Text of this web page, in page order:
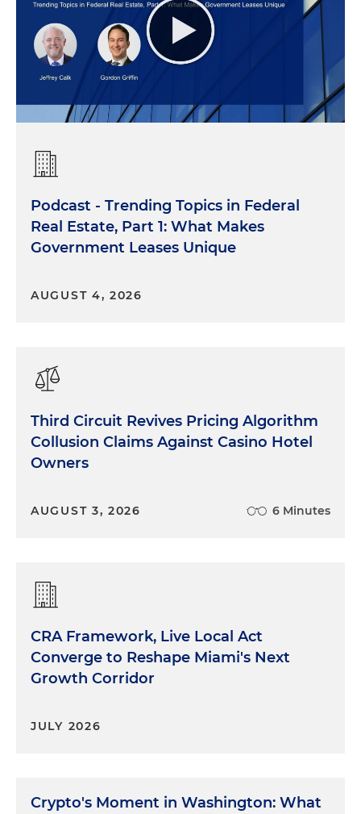
Podcast - Trending Topics in Federal
Real Estate, Part 1: What Makes
Government Leases Unique
AUGUST 4, 2026
Third Circuit Revives Pricing Algorithm
Collusion Claims Against Casino Hotel
Owners
AUGUST 3, 2026 6 Minutes
CRA Framework, Live Local Act
Converge to Reshape Miami's Next
Growth Corridor
JULY 2026
Crypto's Moment in Washington: What